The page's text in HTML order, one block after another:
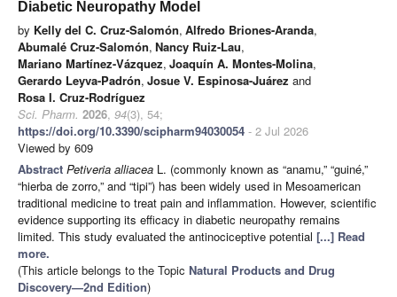
Diabetic Neuropathy Model
by Kelly del C. Cruz-Salomón, Alfredo Briones-Aranda,
Abumalé Cruz-Salomón, Nancy Ruiz-Lau,
Mariano Martínez-Vázquez, Joaquín A. Montes-Molina,
Gerardo Leyva-Padrón, Josue V. Espinosa-Juárez and
Rosa I. Cruz-Rodríguez
Sci. Pharm. 2026, 94(3), 54;
https://doi.org/10.3390/scipharm94030054 - 2 Jul 2026
Viewed by 609
Abstract Petiveria alliacea L. (commonly known as “anamu,” “guiné,”
“hierba de zorro,” and “tipi”) has been widely used in Mesoamerican
traditional medicine to treat pain and inflammation. However, scientific
evidence supporting its efficacy in diabetic neuropathy remains
limited. This study evaluated the antinociceptive potential [...] Read
more.
(This article belongs to the Topic Natural Products and Drug
Discovery—2nd Edition)